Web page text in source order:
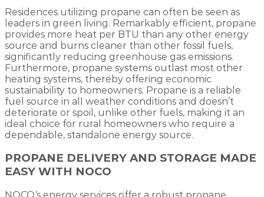
Residences utilizing propane can often be seen as
leaders in green living. Remarkably efficient, propane
provides more heat per BTU than any other energy
source and burns cleaner than other fossil fuels,
significantly reducing greenhouse gas emissions.
Furthermore, propane systems outlast most other
heating systems, thereby offering economic
sustainability to homeowners. Propane is a reliable
fuel source in all weather conditions and doesn’t
deteriorate or spoil, unlike other fuels, making it an
ideal choice for rural homeowners who require a
dependable, standalone energy source.
PROPANE DELIVERY AND STORAGE MADE
EASY WITH NOCO